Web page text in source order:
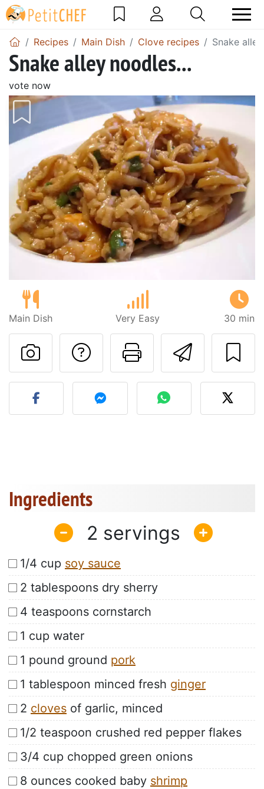
Recipes Main Dish Clove recipes Snake
Snake alley noodles...
vote now
Main Dish Very Easy 30 min
Send
Print this
Ask a question to
Post your photo of this
Ingredients
2
1/4 cup soy sauce
2 tablespoons dry sherry
4 teaspoons cornstarch
1 cup water
1 pound ground pork
1 tablespoon minced fresh ginger
2 cloves of garlic, minced
1/2 teaspoon crushed red pepper flakes
3/4 cup chopped green onions
8 ounces cooked baby shrimp